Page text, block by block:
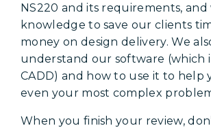
NS220 and its requirements, and
knowledge to save our clients
money on design delivery. We
understand our software (which
CADD) and how to use it to help
even your most complex
When you finish your review,